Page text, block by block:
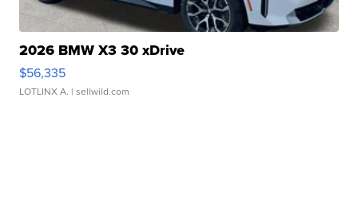
2026 BMW X3 30 xDrive
$56,335
LOTLINX A. | sellwild.com